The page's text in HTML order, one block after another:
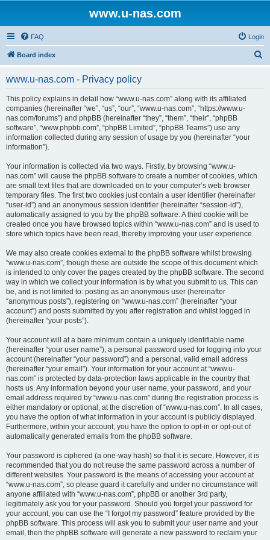
www.u-nas.com
FAQ Login
Board index
www.u-nas.com - Privacy policy
This policy explains in detail how “www.u-nas.com” along with its affiliated
companies (hereinafter “we”, “us”, “our”, “www.u-nas.com”, “https://www.u-
nas.com/forums”) and phpBB (hereinafter “they”, “them”, “their”, “phpBB
software”, “www.phpbb.com”, “phpBB Limited”, “phpBB Teams”) use any
information collected during any session of usage by you (hereinafter “your
information”).
Your information is collected via two ways. Firstly, by browsing “www.u-
nas.com” will cause the phpBB software to create a number of cookies, which
are small text files that are downloaded on to your computer’s web browser
temporary files. The first two cookies just contain a user identifier (hereinafter
“user-id”) and an anonymous session identifier (hereinafter “session-id”),
automatically assigned to you by the phpBB software. A third cookie will be
created once you have browsed topics within “www.u-nas.com” and is used to
store which topics have been read, thereby improving your user experience.
We may also create cookies external to the phpBB software whilst browsing
“www.u-nas.com”, though these are outside the scope of this document which
is intended to only cover the pages created by the phpBB software. The second
way in which we collect your information is by what you submit to us. This can
be, and is not limited to: posting as an anonymous user (hereinafter
“anonymous posts”), registering on “www.u-nas.com” (hereinafter “your
account”) and posts submitted by you after registration and whilst logged in
(hereinafter “your posts”).
Your account will at a bare minimum contain a uniquely identifiable name
(hereinafter “your user name”), a personal password used for logging into your
account (hereinafter “your password”) and a personal, valid email address
(hereinafter “your email”). Your information for your account at “www.u-
nas.com” is protected by data-protection laws applicable in the country that
hosts us. Any information beyond your user name, your password, and your
email address required by “www.u-nas.com” during the registration process is
either mandatory or optional, at the discretion of “www.u-nas.com”. In all cases,
you have the option of what information in your account is publicly displayed.
Furthermore, within your account, you have the option to opt-in or opt-out of
automatically generated emails from the phpBB software.
Your password is ciphered (a one-way hash) so that it is secure. However, it is
recommended that you do not reuse the same password across a number of
different websites. Your password is the means of accessing your account at
“www.u-nas.com”, so please guard it carefully and under no circumstance will
anyone affiliated with “www.u-nas.com”, phpBB or another 3rd party,
legitimately ask you for your password. Should you forget your password for
your account, you can use the “I forgot my password” feature provided by the
phpBB software. This process will ask you to submit your user name and your
email, then the phpBB software will generate a new password to reclaim your